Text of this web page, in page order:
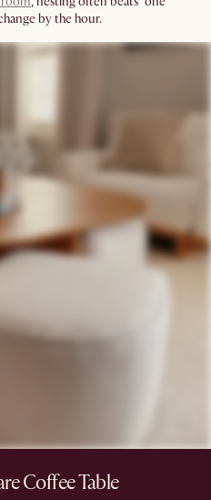
by the hour.
Coffee Table